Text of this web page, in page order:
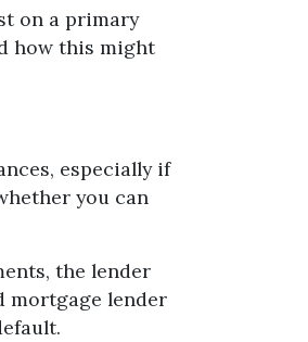
on a primary
how this might
especially if
you can
the lender
mortgage lender